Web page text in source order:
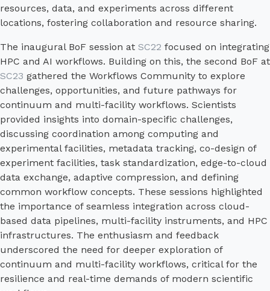
resources, data, and experiments across different
locations, fostering collaboration and resource sharing.
The inaugural BoF session at SC22 focused on integrating
HPC and AI workflows. Building on this, the second BoF at
SC23 gathered the Workflows Community to explore
challenges, opportunities, and future pathways for
continuum and multi-facility workflows. Scientists
provided insights into domain-specific challenges,
discussing coordination among computing and
experimental facilities, metadata tracking, co-design of
experiment facilities, task standardization, edge-to-cloud
data exchange, adaptive compression, and defining
common workflow concepts. These sessions highlighted
the importance of seamless integration across cloud-
based data pipelines, multi-facility instruments, and HPC
infrastructures. The enthusiasm and feedback
underscored the need for deeper exploration of
continuum and multi-facility workflows, critical for the
resilience and real-time demands of modern scientific